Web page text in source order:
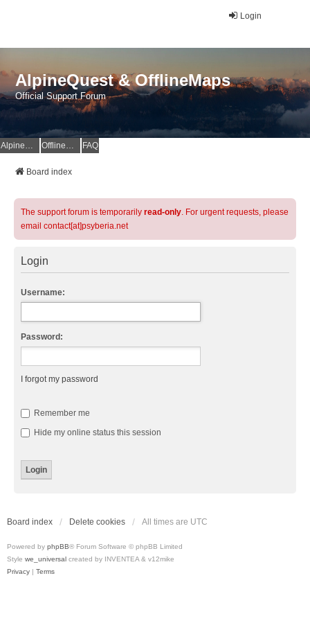
Login
AlpineQuest & OfflineMaps
Official Support Forum
AlpineQuest Website OfflineMaps Website FAQ
Board index
The support forum is temporarily read-only. For urgent requests, please
email contact[at]psyberia.net
Login
Username:
Password:
I forgot my password
Remember me
Hide my online status this session
Board index Delete cookies All times are UTC
Powered by phpBB® Forum Software © phpBB Limited
Style we_universal created by INVENTEA & v12mike
Privacy | Terms